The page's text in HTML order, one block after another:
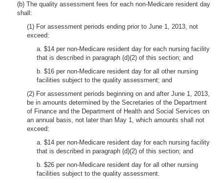
(b) The quality assessment fees for each non-Medicare resident day
shall:
(1) For assessment periods ending prior to June 1, 2013, not
exceed:
a. $14 per non-Medicare resident day for each nursing facility
that is described in paragraph (d)(2) of this section; and
b. $16 per non-Medicare resident day for all other nursing
facilities subject to the quality assessment; and
(2) For assessment periods beginning on and after June 1, 2013,
be in amounts determined by the Secretaries of the Department
of Finance and the Department of Health and Social Services on
an annual basis, not later than May 1, which amounts shall not
exceed:
a. $14 per non-Medicare resident day for each nursing facility
that is described in paragraph (d)(2) of this section; and
b. $26 per non-Medicare resident day for all other nursing
facilities subject to the quality assessment.